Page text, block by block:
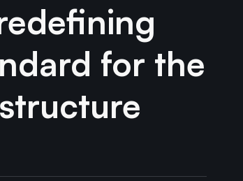
for the